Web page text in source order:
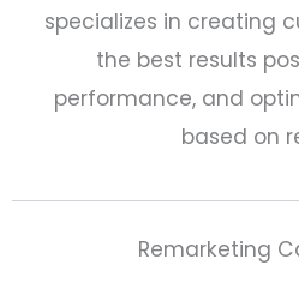
specializes in creating
the best results
performance, and
based on
Remarketing